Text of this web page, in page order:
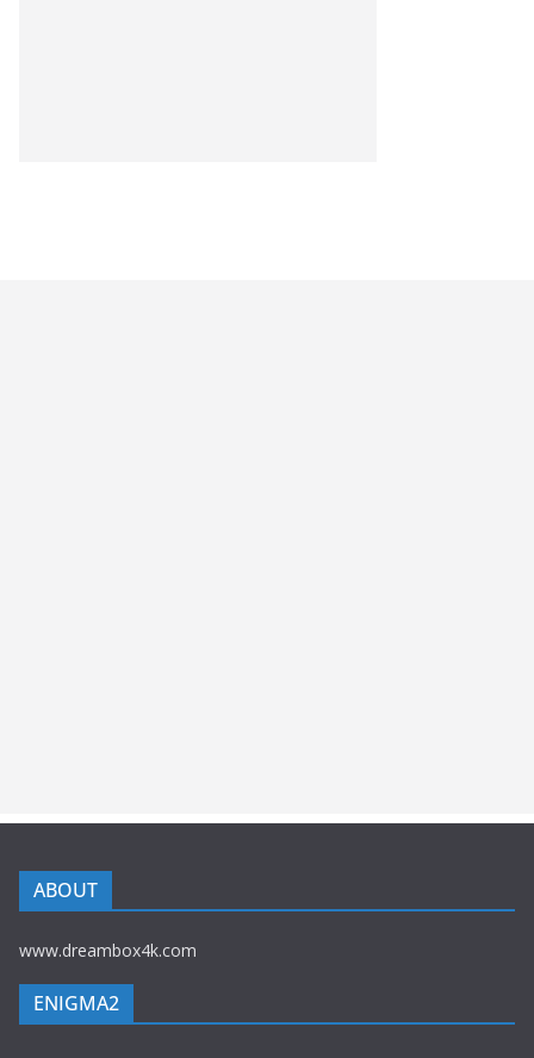
ABOUT
www.dreambox4k.com
ENIGMA2